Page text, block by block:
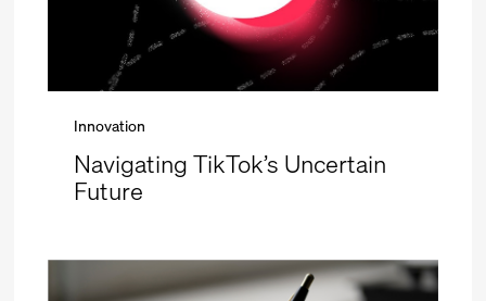
Innovation
Navigating TikTok’s Uncertain
Future